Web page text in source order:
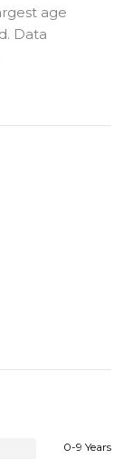
age
Data
0-9 Years